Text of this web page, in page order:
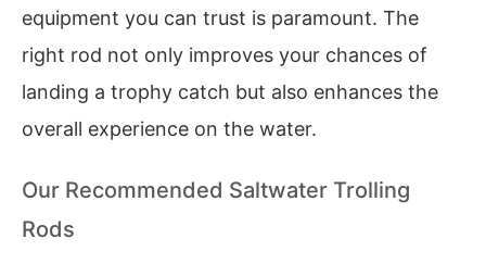
equipment you can trust is paramount. The
right rod not only improves your chances of
landing a trophy catch but also enhances the
overall experience on the water.
Our Recommended Saltwater Trolling
Rods